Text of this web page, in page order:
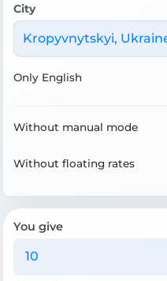
City
Kropyvnytskyi,
Only English
Without manual mode
Without floating rates
You give